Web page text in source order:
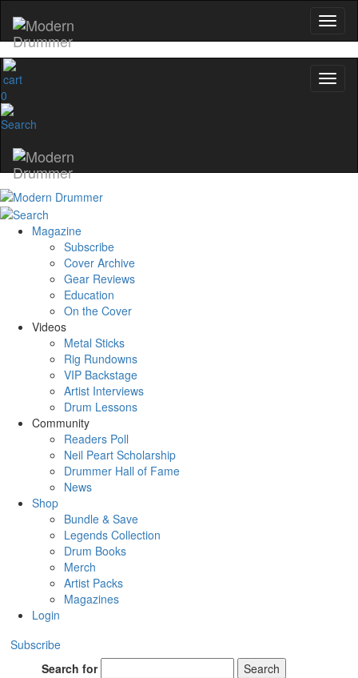
0
Magazine
Subscribe
Cover Archive
Gear Reviews
Education
On the Cover
Videos
Metal Sticks
Rig Rundowns
VIP Backstage
Artist Interviews
Drum Lessons
Community
Readers Poll
Neil Peart Scholarship
Drummer Hall of Fame
News
Shop
Bundle & Save
Legends Collection
Drum Books
Merch
Artist Packs
Magazines
Login
Subscribe
Search for
Search